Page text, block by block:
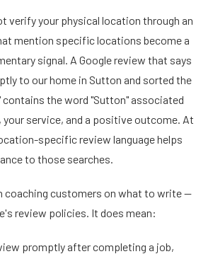
verify your physical location through an
mention specific locations become a
signal. A Google review that says
to our home in Sutton and sorted the
contains the word "Sutton" associated
service, and a positive outcome. At
specific review language helps
to those searches.
coaching customers on what to write —
review policies. It does mean:
promptly after completing a job,